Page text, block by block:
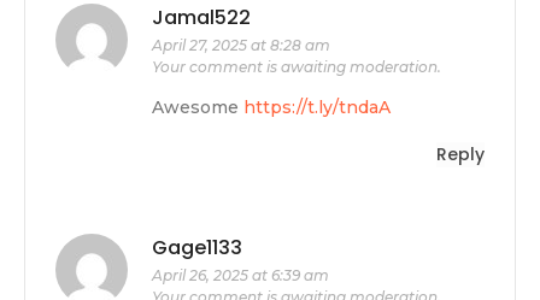
Jamal522
April 27, 2025 at 8:28 am
Your comment is awaiting moderation.
Awesome https://t.ly/tndaA
Reply
Gage1133
April 26, 2025 at 6:39 am
Your comment is awaiting moderation.